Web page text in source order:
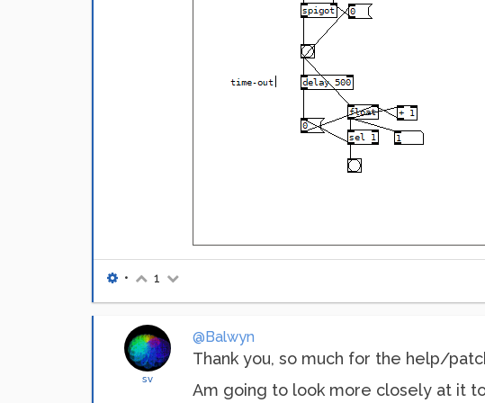
• 1
sv
@Balwyn
Thank you, so much for the help/
Am going to look more closely at it